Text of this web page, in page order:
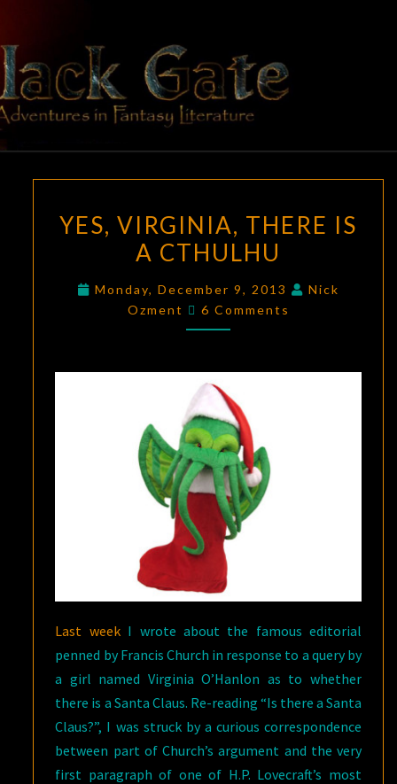
content
BLACK
GATE
Adventures
In Fantasy
Literature
VIRGINIA,
THERE
CTHULHU
YES, VIRGINIA, THERE IS
A CTHULHU
Monday, December 9, 2013
Nick
Ozment
Comments
6 Comments
Last weekI wrote about the famous editorial
penned by Francis Church in response to a query by
a girl named Virginia O’Hanlon as to whether
there is a Santa Claus. Re-reading “Is there a Santa
Claus?”, I was struck by a curious correspondence
between part of Church’s argument and the very
first paragraph of one of H.P. Lovecraft’s most